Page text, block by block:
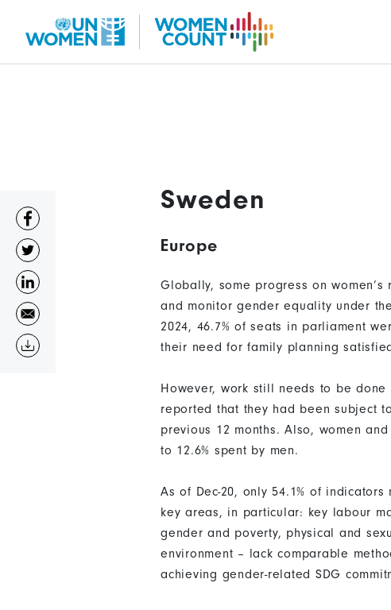
Sweden
Europe
Globally, some progress on
and monitor gender equality under
2024, 46.7% of seats in parliament
their need for family planning
However, work still needs to be done
reported that they had been subject
previous 12 months. Also, women
to 12.6% spent by men.
As of Dec-20, only 54.1% of
key areas, in particular: key labour
gender and poverty, physical and
environment – lack comparable
achieving gender-related SDG